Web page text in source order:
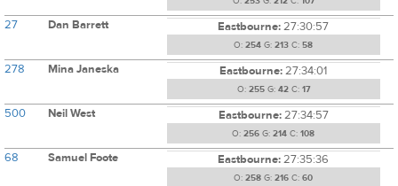
27 Dan Barrett Eastbourne:27:30:57
O: 254 G: 213 C: 58
278 Mina Janeska Eastbourne:27:34:01
O: 255G: 42C: 17
500 Neil West Eastbourne:27:34:57
O: 256 G: 214 C: 108
68 Samuel Foote Eastbourne:27:35:36
O: 258 G: 216 C: 60